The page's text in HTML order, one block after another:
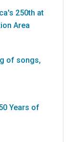
250th at
Area
of songs,
Years of